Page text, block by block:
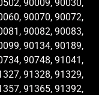
90009, 90030,
90070, 90072,
90082, 90083,
90134, 90189,
90748, 91041,
91328, 91329,
91365, 91392,